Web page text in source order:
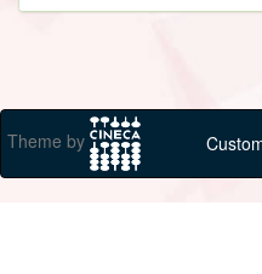
Theme by